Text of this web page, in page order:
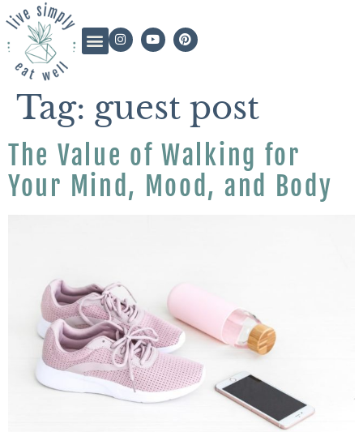
Tag: guest post
The Value of Walking for
Your Mind, Mood, and Body